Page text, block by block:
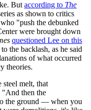
But according to The
as shown to critics
"push the debunked
were brought down
questioned Lee on this
the backlash, as he said
of what occurred
theories.
steel melt, that
"And then the
the ground — when you